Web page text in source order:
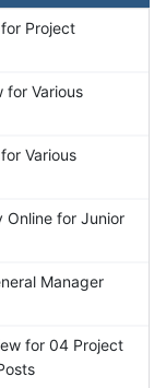
Project
for Various
Various
Online for Junior
Manager
for 04 Project